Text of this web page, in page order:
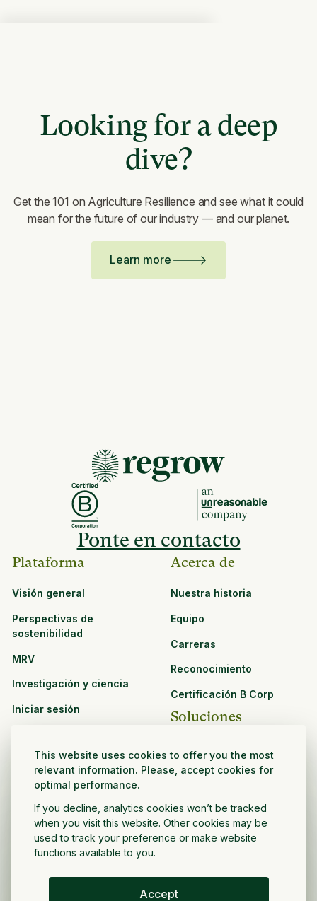
This website uses cookies to offer you the most
relevant information. Please, accept cookies for
optimal performance.
If you decline, analytics cookies won’t be tracked
when you visit this website. Other cookies may be
used to track your preference or make website
functions available to you.
Accept
Looking for a deep
dive?
Get the 101 on Agriculture Resilience and see what it could
mean for the future of our industry — and our planet.
Learn more
Ponte en contacto
Plataforma
Visión general
Perspectivas de
sostenibilidad
MRV
Investigación y ciencia
Iniciar sesión
Ver todos los recursos
Oportunidades de
asociación
Acerca de
Nuestra historia
Equipo
Carreras
Reconocimiento
Certificación B Corp
Soluciones
Agronegocios
de lucro
Desarrollador de